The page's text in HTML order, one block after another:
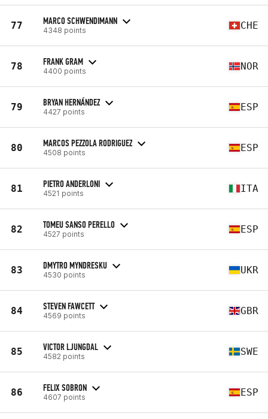
77 MARCO SCHWENDIMANN
4348 points CHE
78 FRANK GRAM
4400 points NOR
79 BRYAN HERNÁNDEZ
4427 points ESP
80 MARCOS PEZZOLA RODRIGUEZ
4508 points ESP
81 PIETRO ANDERLONI
4521 points ITA
82 TOMEU SANSO PERELLO
4527 points ESP
83 DMYTRO MYNDRESKU
4530 points UKR
84 STEVEN FAWCETT
4569 points GBR
85 VICTOR LJUNGDAL
4582 points SWE
86 FELIX SOBRON
4607 points ESP